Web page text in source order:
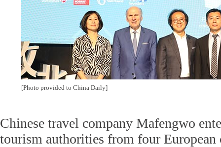
[Photo provided to China Daily]
Chinese travel company Mafengwo
tourism authorities from four European